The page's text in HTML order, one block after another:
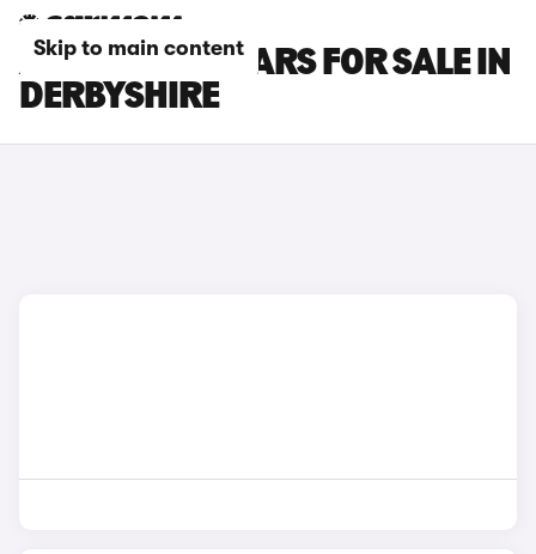
Skip to main content
ALFA ROMEO CARS FOR SALE IN
DERBYSHIRE